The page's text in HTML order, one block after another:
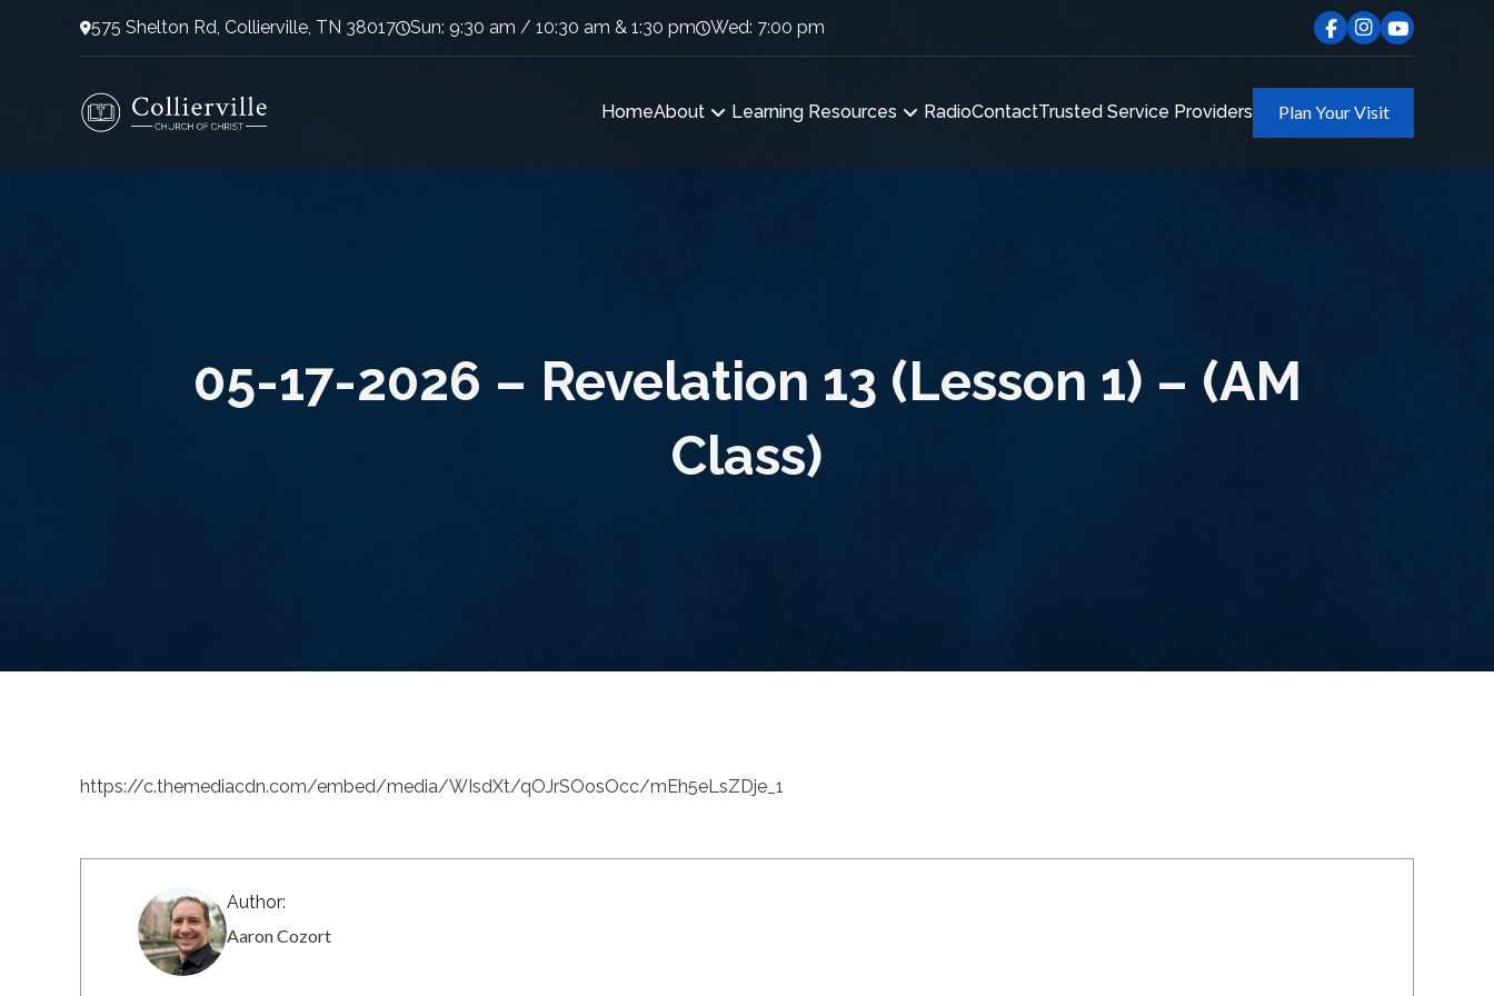
575 Shelton Rd, Collierville, TN 38017 Sun: 9:30 am / 10:30 am & 1:30 pm Wed: 7:00 pm
HomeAbout Learning Resources RadioContactTrusted Service Providers Plan Your Visit
05-17-2026 – Revelation 13 (Lesson 1) – (AM
Class)
https://c.themediacdn.com/embed/media/WIsdXt/qOJrSOosOcc/mEh5eLsZDje_1
Author:
Aaron Cozort